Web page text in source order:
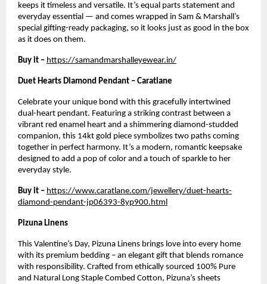
keeps it timeless and versatile. It’s equal parts statement and
everyday essential — and comes wrapped in Sam & Marshall’s
special gifting-ready packaging, so it looks just as good in the box
as it does on them.
Buy it – https://samandmarshalleyewear.in/
Duet Hearts Diamond Pendant – Caratlane
Celebrate your unique bond with this gracefully intertwined
dual-heart pendant. Featuring a striking contrast between a
vibrant red enamel heart and a shimmering diamond-studded
companion, this 14kt gold piece symbolizes two paths coming
together in perfect harmony. It’s a modern, romantic keepsake
designed to add a pop of color and a touch of sparkle to her
everyday style.
Buy it – https://www.caratlane.com/jewellery/duet-hearts-
diamond-pendant-jp06393-8yp900.html
Pizuna Linens
This Valentine’s Day, Pizuna Linens brings love into every home
with its premium bedding – an elegant gift that blends romance
with responsibility. Crafted from ethically sourced 100% Pure
and Natural Long Staple Combed Cotton, Pizuna’s sheets